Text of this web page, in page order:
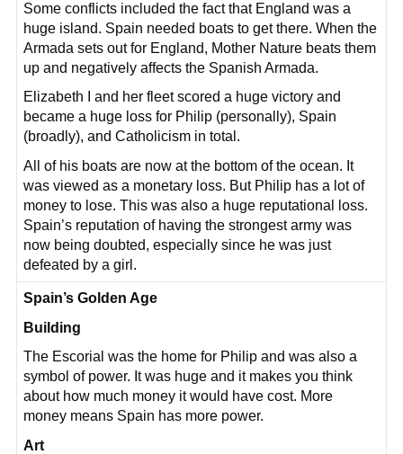
Some conflicts included the fact that England was a
huge island. Spain needed boats to get there. When the
Armada sets out for England, Mother Nature beats them
up and negatively affects the Spanish Armada.
Elizabeth I and her fleet scored a huge victory and
became a huge loss for Philip (personally), Spain
(broadly), and Catholicism in total.
All of his boats are now at the bottom of the ocean. It
was viewed as a monetary loss. But Philip has a lot of
money to lose. This was also a huge reputational loss.
Spain’s reputation of having the strongest army was
now being doubted, especially since he was just
defeated by a girl.
Spain’s Golden Age
Building
The Escorial was the home for Philip and was also a
symbol of power. It was huge and it makes you think
about how much money it would have cost. More
money means Spain has more power.
Art